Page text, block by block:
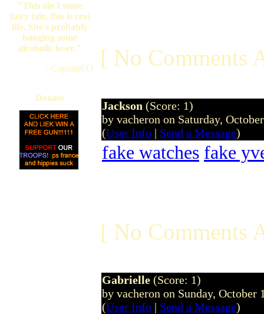
"This ain't some
fairy tale, this is real
life. She's probably
banging some
alcoholic loser."
--CaptainEO
Donate
[ No Comments
Jackson (Score: 1)
by vacheron on Saturday,
(User Info | Send a Message)
fake watches fake
[ No Comments
Gabrielle (Score: 1)
by vacheron on Sunday, October
(User Info | Send a Message)